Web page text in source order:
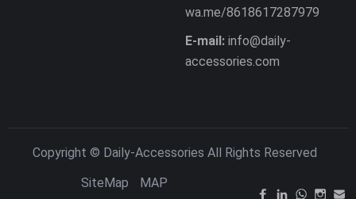
wa.me/8618617287979
E-mail: info@daily-
accessories.com
Copyright © Daily-Accessories All Rights Reserved
SiteMap
MAP